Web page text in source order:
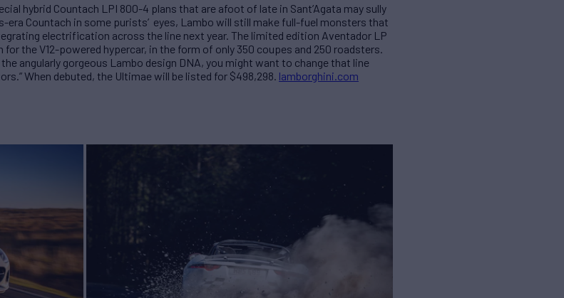
hybrid Countach LPI 800-4 plans that are afoot of late in Sant’Agata may sully
era Countach in some purists’ eyes, Lambo will still make full-fuel monsters that
electrification across the line next year. The limited edition Aventador LP
the V12-powered hypercar, in the form of only 350 coupes and 250 roadsters.
angularly gorgeous Lambo design DNA, you might want to change that line
When debuted, the Ultimae will be listed for $498,298. lamborghini.com